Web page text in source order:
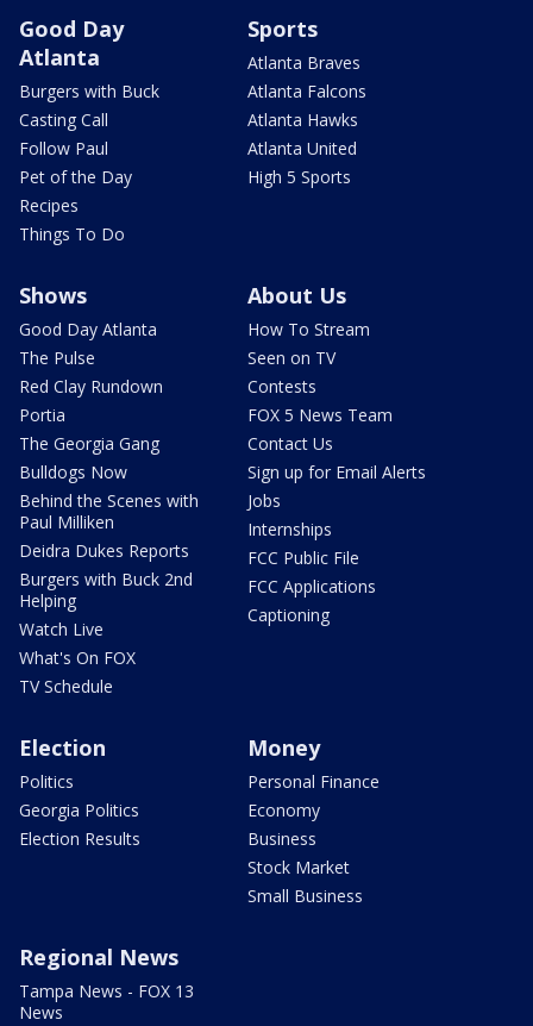
Good Day
Atlanta
Burgers with Buck
Casting Call
Follow Paul
Pet of the Day
Recipes
Things To Do
Sports
Atlanta Braves
Atlanta Falcons
Atlanta Hawks
Atlanta United
High 5 Sports
Shows
Good Day Atlanta
The Pulse
Red Clay Rundown
Portia
The Georgia Gang
Bulldogs Now
Behind the Scenes with
Paul Milliken
Deidra Dukes Reports
Burgers with Buck 2nd
Helping
Watch Live
What's On FOX
TV Schedule
About Us
How To Stream
Seen on TV
Contests
FOX 5 News Team
Contact Us
Sign up for Email Alerts
Jobs
Internships
FCC Public File
FCC Applications
Captioning
Election
Politics
Georgia Politics
Election Results
Money
Personal Finance
Economy
Business
Stock Market
Small Business
Regional News
Tampa News - FOX 13
News